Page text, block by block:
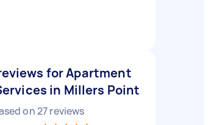
for Apartment
in Millers Point
on27reviews